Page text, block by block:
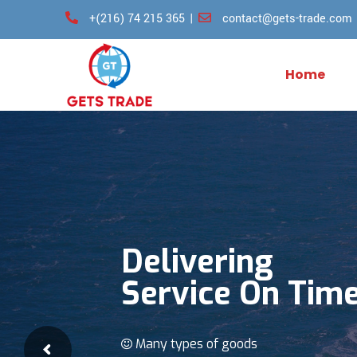
+(216) 74 215 365 | contact@gets-trade.com
Home
Delivering
Service On
Many types of goods